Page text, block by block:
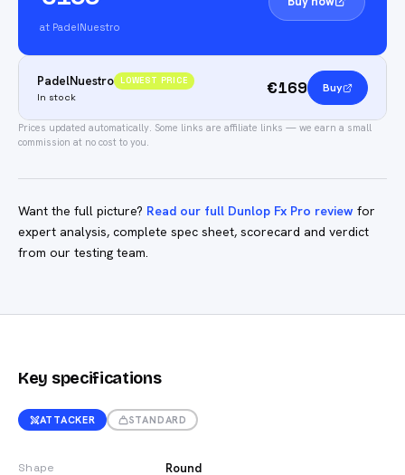
at PadelNuestro
PadelNuestro LOWEST PRICE
In stock €169 Buy
Prices updated automatically. Some links are affiliate links — we earn a small
commission at no cost to you.
Want the full picture? Read our full Dunlop Fx Pro review for
expert analysis, complete spec sheet, scorecard and verdict
from our testing team.
Key specifications
ATTACKER STANDARD
Shape Round